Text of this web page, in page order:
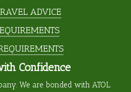
ADVICE
Confidence
We are bonded with ATOL.